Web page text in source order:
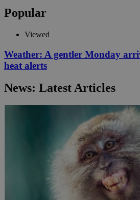
Popular
Viewed
Weather: A gentler Monday
heat alerts
News: Latest Articles